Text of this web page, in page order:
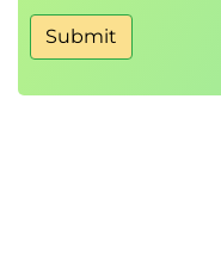
Domain 1:
Domain 2:Risk
to 20 percent
Submit